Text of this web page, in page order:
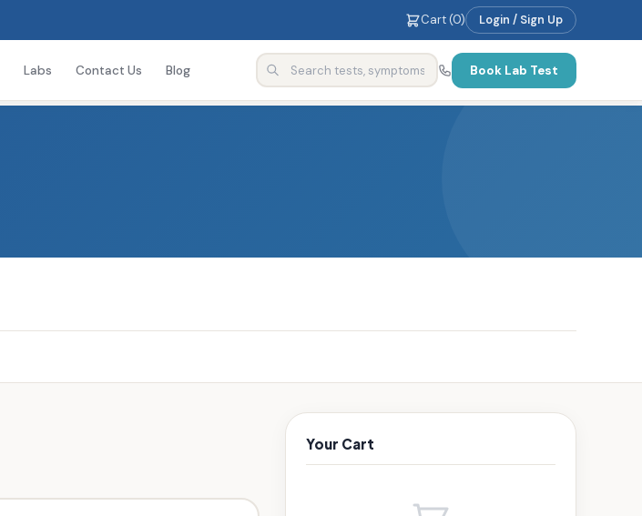
Cart (0) Login / Sign Up
Labs Contact Us Blog Book Lab Test
Your Cart